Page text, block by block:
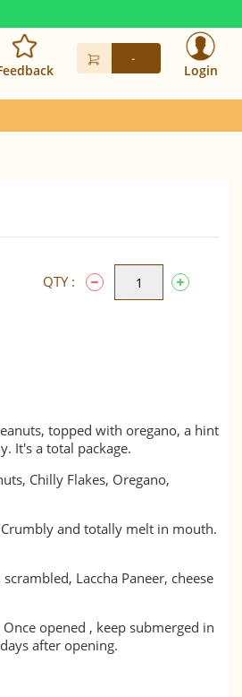
-
Login
QTY :
topped with oregano, a hint
It's a total package.
Chilly Flakes, Oregano,
and totally melt in mouth.
Laccha Paneer, cheese
opened , keep submerged in
after opening.